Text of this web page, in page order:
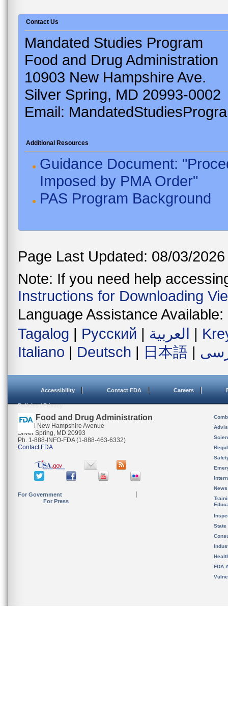
Contact Us
Mandated Studies Program
Food and Drug Administration
10903 New Hampshire Ave.
Silver Spring, MD 20993-0002
Email:
Additional Resources
Guidance Document:
Imposed by PMA Order"
PAS Program Background
Page Last Updated: 08/03/2026
Note: If you need help
Instructions for Downloading
Language Assistance Available:
Tagalog | Русский | العربية |
Italiano | Deutsch | 日本語 |
Accessibility Contact FDA Careers
Policies / Privacy
U.S. Food and Drug Administration
10903 New Hampshire Avenue
Silver Spring, MD 20993
Ph. 1-888-INFO-FDA (1-888-463-6332)
Contact FDA
For Government
For Press
State
FDA